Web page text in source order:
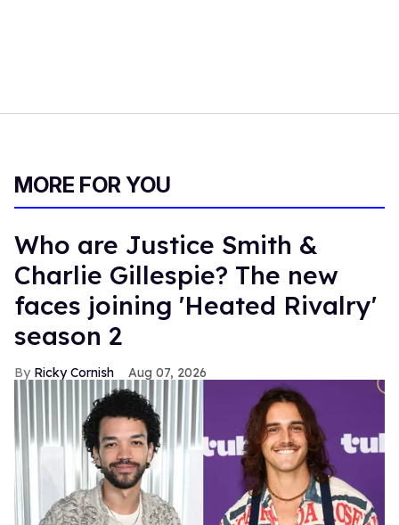
MORE FOR YOU
Who are Justice Smith &
Charlie Gillespie? The new
faces joining 'Heated Rivalry'
season 2
Ricky Cornish Aug 07, 2026